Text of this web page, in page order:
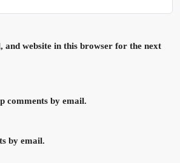
and website in this browser for the next
comments by email.
by email.